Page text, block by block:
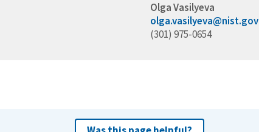
Olga Vasilyeva
olga.vasilyeva@nist.gov
(301) 975-0654